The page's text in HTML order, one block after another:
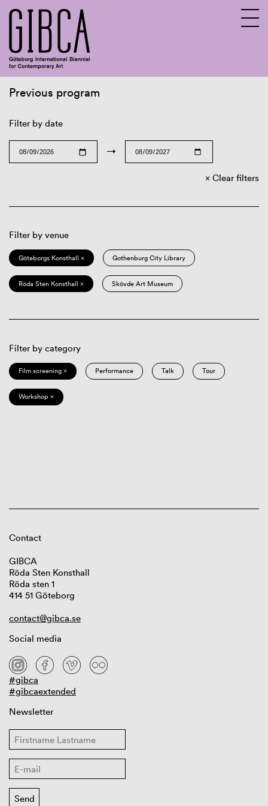
Previous program
Filter by date
→
Clear filters
Filter by venue
Göteborgs Konsthall × Gothenburg City Library
Röda Sten Konsthall × Skövde Art Museum
Filter by category
Film screening × Performance Talk Tour
Workshop ×
Contact
GIBCA
Röda Sten Konsthall
Röda sten 1
414 51 Göteborg
contact@gibca.se
Social media
#gibca
#gibcaextended
Newsletter